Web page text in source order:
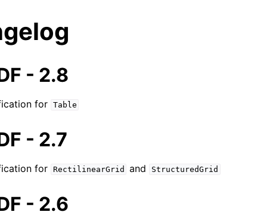
- 2.8
for Table
- 2.7
for RectilinearGrid and StructuredGrid
- 2.6